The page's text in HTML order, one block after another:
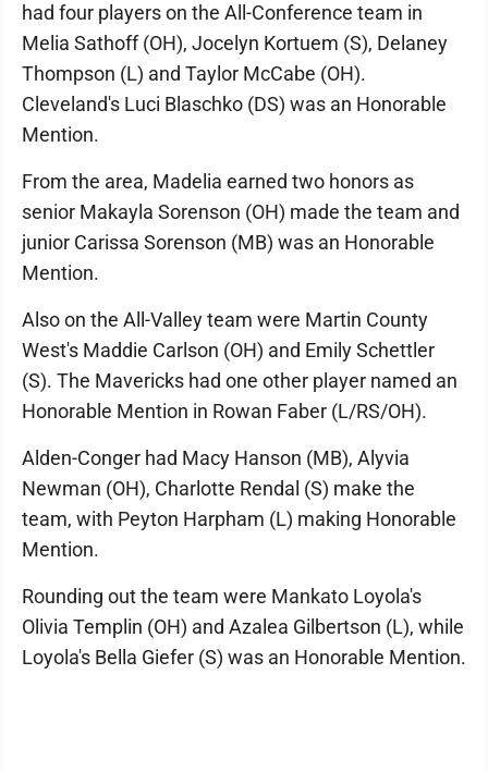
had four players on the All-Conference team in
Melia Sathoff (OH), Jocelyn Kortuem (S), Delaney
Thompson (L) and Taylor McCabe (OH).
Cleveland's Luci Blaschko (DS) was an Honorable
Mention.
From the area, Madelia earned two honors as
senior Makayla Sorenson (OH) made the team and
junior Carissa Sorenson (MB) was an Honorable
Mention.
Also on the All-Valley team were Martin County
West's Maddie Carlson (OH) and Emily Schettler
(S). The Mavericks had one other player named an
Honorable Mention in Rowan Faber (L/RS/OH).
Alden-Conger had Macy Hanson (MB), Alyvia
Newman (OH), Charlotte Rendal (S) make the
team, with Peyton Harpham (L) making Honorable
Mention.
Rounding out the team were Mankato Loyola's
Olivia Templin (OH) and Azalea Gilbertson (L), while
Loyola's Bella Giefer (S) was an Honorable Mention.